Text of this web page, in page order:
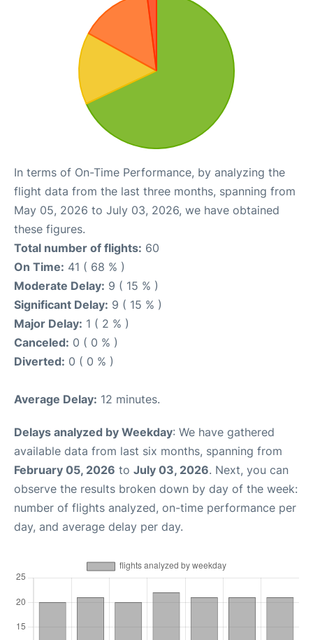
In terms of On-Time Performance, by analyzing the
flight data from the last three months, spanning from
May 05, 2026 to July 03, 2026, we have obtained
these figures.
Total number of flights: 60
On Time: 41 ( 68 % )
Moderate Delay: 9 ( 15 % )
Significant Delay: 9 ( 15 % )
Major Delay: 1 ( 2 % )
Canceled: 0 ( 0 % )
Diverted: 0 ( 0 % )
Average Delay: 12 minutes.
Delays analyzed by Weekday: We have gathered
available data from last six months, spanning from
February 05, 2026 to July 03, 2026. Next, you can
observe the results broken down by day of the week:
number of flights analyzed, on-time performance per
day, and average delay per day.